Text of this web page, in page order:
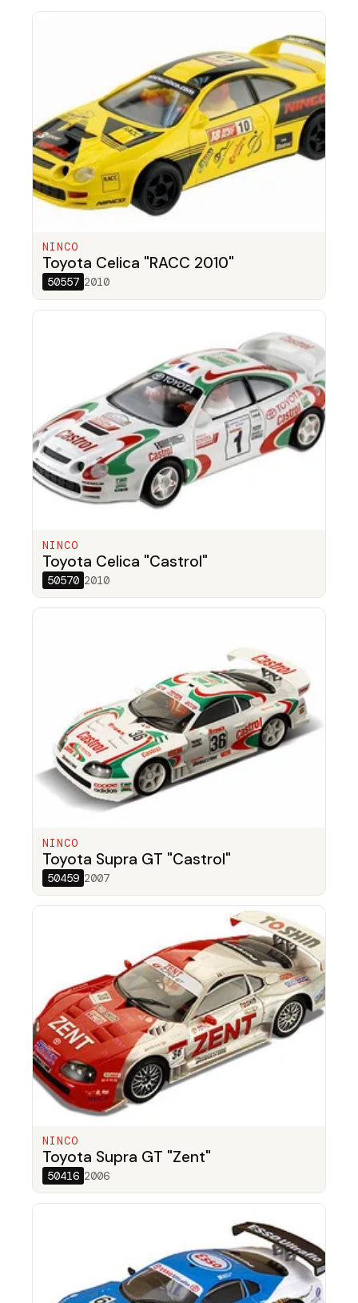
NINCO
Toyota Celica "RACC 2010"
50557 2010
NINCO
Toyota Celica "Castrol"
50570 2010
NINCO
Toyota Supra GT "Castrol"
50459 2007
NINCO
Toyota Supra GT "Zent"
50416 2006